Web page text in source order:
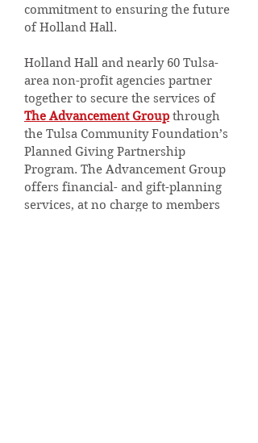
commitment to ensuring the future
of Holland Hall.
Holland Hall and nearly 60 Tulsa-
area non-profit agencies partner
together to secure the services of
The Advancement Group through
the Tulsa Community Foundation’s
Planned Giving Partnership
Program. The Advancement Group
offers financial- and gift-planning
services, at no charge to members